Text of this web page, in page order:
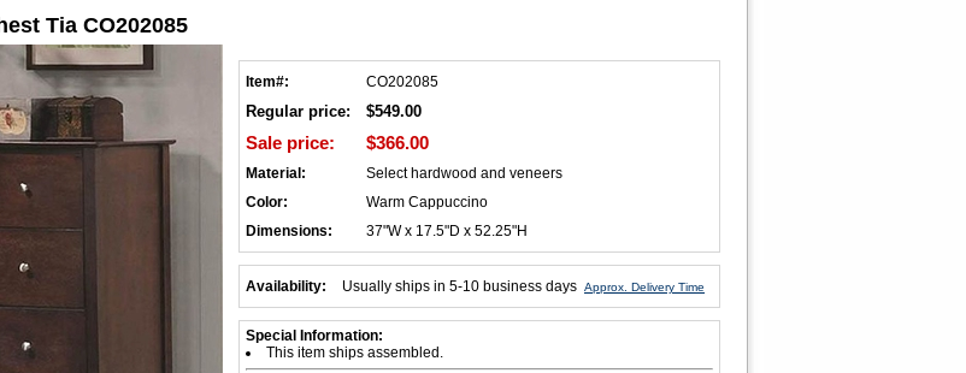
Tia CO202085
Item#: CO202085
Regular price: $549.00
Sale price: $366.00
Material:
Select hardwood and veneers
Color:
Warm Cappuccino
Dimensions:
37"W x 17.5"D x 52.25"H
Availability: Usually ships in 5-10 business days Approx. Delivery Time
Special Information:
This item ships assembled.